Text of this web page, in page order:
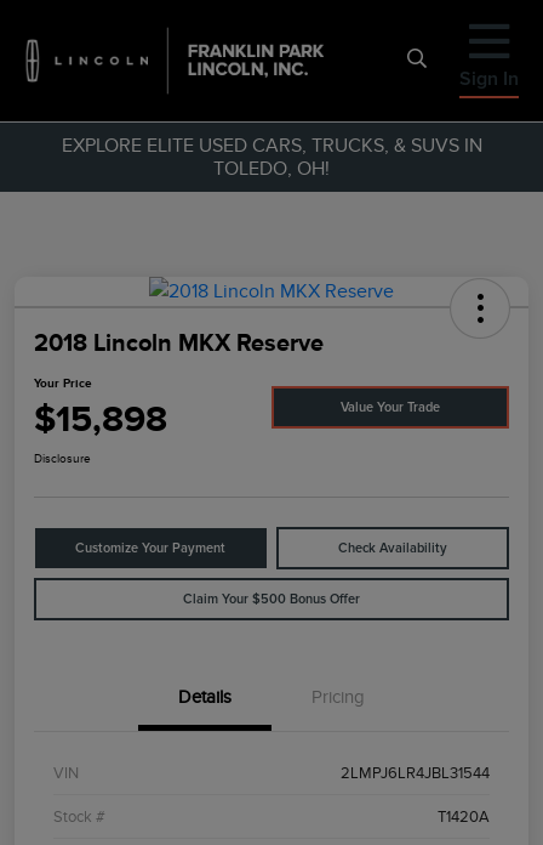
Sign In
EXPLORE ELITE USED CARS, TRUCKS, & SUVS IN
TOLEDO, OH!
2018 Lincoln MKX Reserve
Your Price
$15,898 Value Your Trade
Disclosure
Customize Your Payment Check Availability
Claim Your $500 Bonus Offer
Details Pricing
VIN 2LMPJ6LR4JBL31544
Stock # T1420A